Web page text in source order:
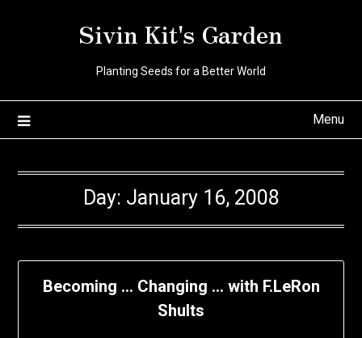
Sivin Kit's Garden
Planting Seeds for a Better World
Menu
Day: January 16, 2008
Becoming … Changing … with F.LeRon
Shults